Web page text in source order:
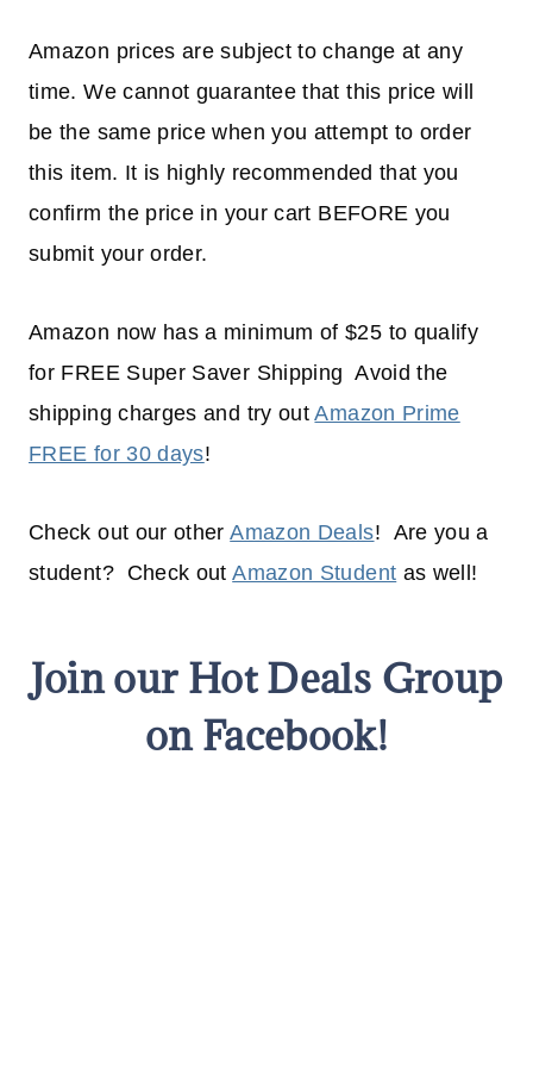
Amazon prices are subject to change at any
time. We cannot guarantee that this price will
be the same price when you attempt to order
this item. It is highly recommended that you
confirm the price in your cart BEFORE you
submit your order.
Amazon now has a minimum of $25 to qualify
for FREE Super Saver Shipping Avoid the
shipping charges and try outAmazon Prime
FREE for 30 days!
Check out our otherAmazon Deals! Are you a
student? Check outAmazon Student as well!
Join our Hot Deals Group
on Facebook!